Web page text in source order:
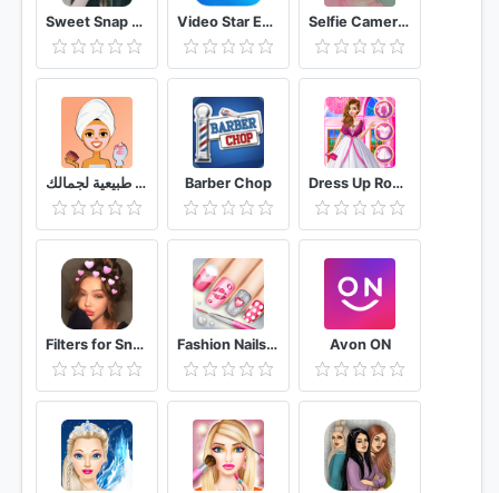
Sweet Snap Live Filter - Snap Cat Face Camera Video Star Editor Selfie Camera Filters
وصفات طبيعية لجمالك Barber Chop Dress Up Royal Princess Doll
Filters for Snapchat 2020 Fashion Nails 3D Girls Game Avon ON